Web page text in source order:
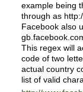
example being
through as
Facebook also
This regex will
code of two
actual country
list of valid